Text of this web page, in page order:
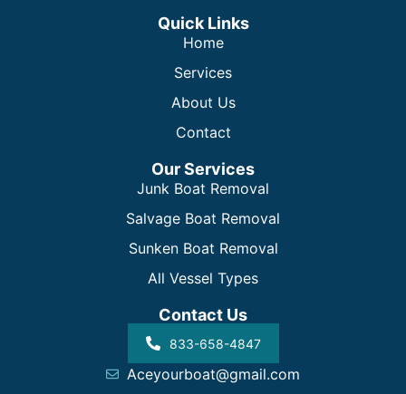
Quick Links
Home
Services
About Us
Contact
Our Services
Junk Boat Removal
Salvage Boat Removal
Sunken Boat Removal
All Vessel Types
Contact Us
833-658-4847
Aceyourboat@gmail.com